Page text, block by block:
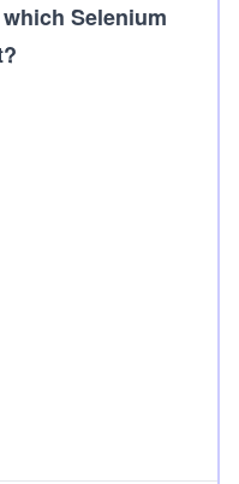
Selenium